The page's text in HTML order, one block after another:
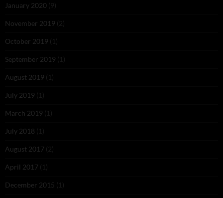
January 2020 (9)
November 2019 (2)
October 2019 (1)
September 2019 (1)
August 2019 (1)
July 2019 (1)
March 2019 (1)
July 2018 (1)
August 2017 (2)
April 2017 (1)
December 2015 (1)